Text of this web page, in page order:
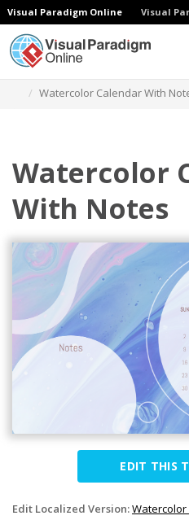
Visual Paradigm Online Visual
Watercolor Calendar With
Watercolor
With Notes
EDIT THIS
Edit Localized Version:Watercolor